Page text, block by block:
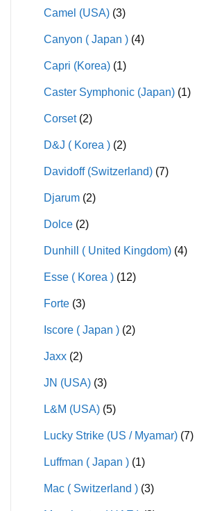
Camel (USA) (3)
Canyon ( Japan ) (4)
Capri (Korea) (1)
Caster Symphonic (Japan) (1)
Corset (2)
D&J ( Korea ) (2)
Davidoff (Switzerland) (7)
Djarum (2)
Dolce (2)
Dunhill ( United Kingdom) (4)
Esse ( Korea ) (12)
Forte (3)
Iscore ( Japan ) (2)
Jaxx (2)
JN (USA) (3)
L&M (USA) (5)
Lucky Strike (US / Myamar) (7)
Luffman ( Japan ) (1)
Mac ( Switzerland ) (3)